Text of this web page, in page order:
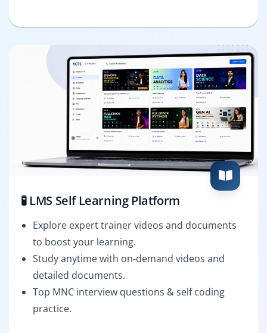
🧪 LMS Self Learning Platform
Explore expert trainer videos and documents
to boost your learning.
Study anytime with on-demand videos and
detailed documents.
Top MNC interview questions & self coding
practice.